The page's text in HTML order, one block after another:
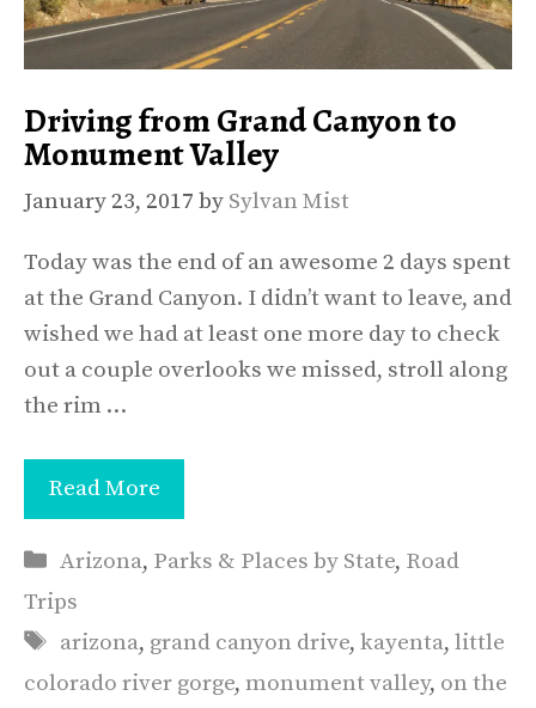
Driving from Grand Canyon to
Monument Valley
January 23, 2017 by Sylvan Mist
Today was the end of an awesome 2 days spent
at the Grand Canyon. I didn’t want to leave, and
wished we had at least one more day to check
out a couple overlooks we missed, stroll along
the rim …
Read More
Categories
Arizona, Parks & Places by State, Road
Trips
Tags
arizona, grand canyon drive,kayenta,little
colorado river gorge, monument valley, on the